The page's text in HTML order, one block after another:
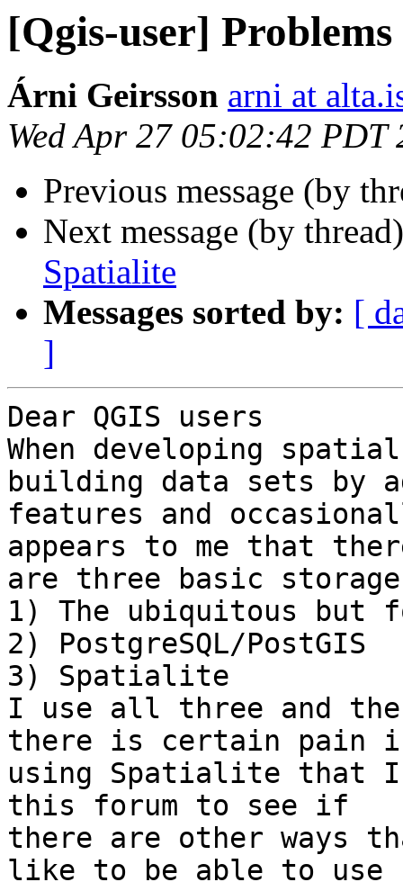
[Qgis-user]
Árni Geirsson arni at
Wed Apr 27 05:02:42 PDT
Previous message (by
Next message (by
Spatialite
Messages sorted by: [
]
Dear QGIS users
When developing
building data sets by
features and
appears to me that
are three basic
1) The ubiquitous but
2) PostgreSQL/PostGIS
3) Spatialite
I use all three and
there is certain pain
using Spatialite that
this forum to see if
there are other ways
like to be able to use